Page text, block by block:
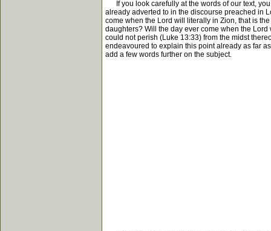
If you look carefully at the words of our text,
already adverted to in the discourse preached in
come when the Lord will literally in Zion, that is
daughters? Will the day ever come when the
could not perish (Luke 13:33) from the midst
endeavoured to explain this point already as far
add a few words further on the subject.